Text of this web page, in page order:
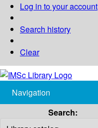
Log in to your account
Search history
Clear
Navigation
Search: